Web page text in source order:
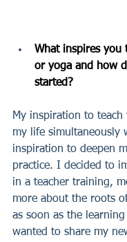
What inspires you
or yoga and how
started?
My inspiration to teach
my life simultaneously
inspiration to deepen
practice. I decided to
in a teacher training,
more about the roots
as soon as the
wanted to share my